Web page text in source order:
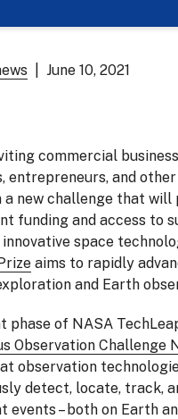
| June 10, 2021
commercial
entrepreneurs, and
a new challenge that will
funding and access to
space
aims to rapidly
and Earth
phase of NASA
Observation Challenge
observation
detect, locate, track,
events – both on Earth